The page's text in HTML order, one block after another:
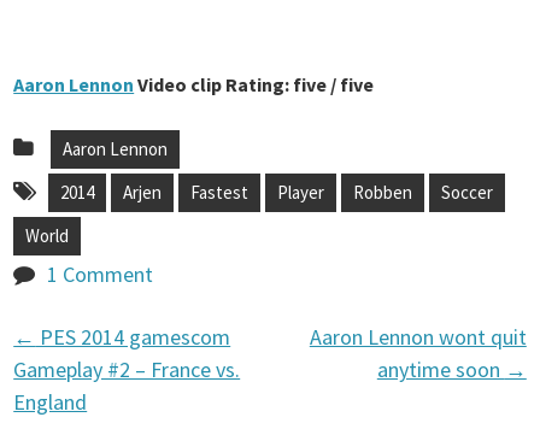
Aaron Lennon Video clip Rating: five / five
Aaron Lennon
2014
Arjen Fastest Player Robben
Soccer
World
1 Comment
P
← PES 2014 gamescom
Gameplay #2 – France vs.
England
Aaron Lennon wont quit
anytime soon →